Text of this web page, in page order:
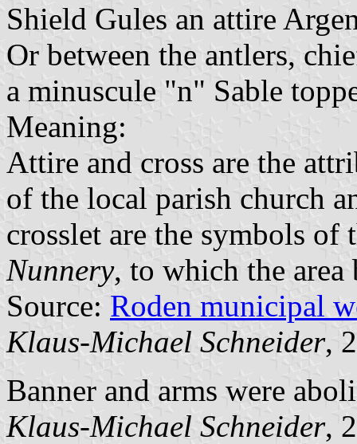
Shield Gules an attire
Or between the antlers,
a minuscule "n" Sable
Meaning:
Attire and cross are the
of the local parish church
crosslet are the symbols of
Nunnery, to which the
Source: Roden municipal
Klaus-Michael Schneider,
Banner and arms were
Klaus-Michael Schneider,